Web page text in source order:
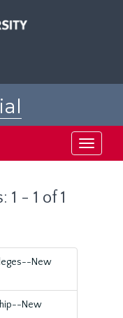
Toggle
- 1 of 1
New
New